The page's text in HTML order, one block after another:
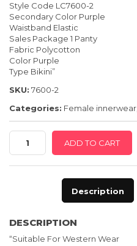
Style Code LC7600-2
Secondary Color Purple
Waistband Elastic
Sales Package 1 Panty
Fabric Polycotton
Color Purple
Type Bikini”
SKU: 7600-2
Categories: Female innerwear
Bikini
Purple
ADD TO CART
Description
DESCRIPTION
“Suitable For Western Wear